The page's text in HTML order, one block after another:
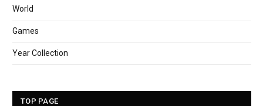
World
Games
Year Collection
TOP PAGE